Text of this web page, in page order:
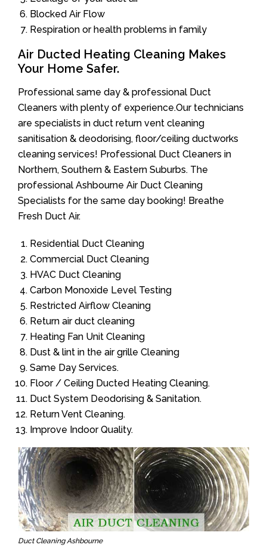
Blocked Air Flow
Respiration or health problems in family
Air Ducted Heating Cleaning Makes
Your Home Safer.
Professional same day & professional Duct
Cleaners with plenty of experience.Our technicians
are specialists in duct return vent cleaning
sanitisation & deodorising, floor/ceiling ductworks
cleaning services! Professional Duct Cleaners in
Northern, Southern & Eastern Suburbs. The
professional Ashbourne Air Duct Cleaning
Specialists for the same day booking! Breathe
Fresh Duct Air.
Residential Duct Cleaning
Commercial Duct Cleaning
HVAC Duct Cleaning
Carbon Monoxide Level Testing
Restricted Airflow Cleaning
Return air duct cleaning
Heating Fan Unit Cleaning
Dust & lint in the air grille Cleaning
Same Day Services.
Floor / Ceiling Ducted Heating Cleaning.
Duct System Deodorising & Sanitation.
Return Vent Cleaning.
Improve Indoor Quality.
Duct Cleaning Ashbourne